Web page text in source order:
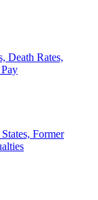
Death Rates,
Former